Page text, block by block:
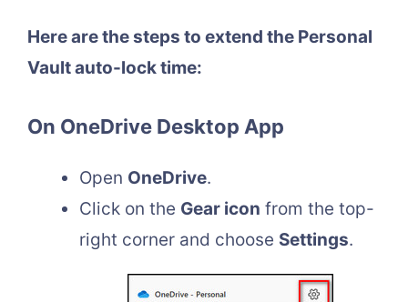
Here are the steps to extend the Personal
Vault auto-lock time:
On OneDrive Desktop App
Open OneDrive.
Click on the Gear icon from the top-
right corner and choose Settings.